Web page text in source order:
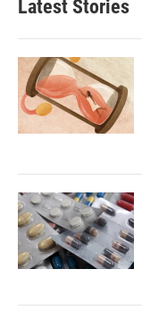
Latest Stories